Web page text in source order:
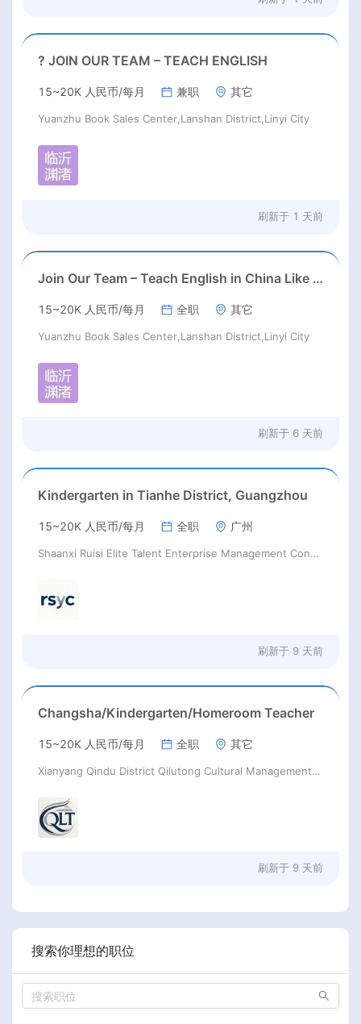
? JOIN OUR TEAM – TEACH ENGLISH
15~20K 人民币/每月 兼职 其它
Yuanzhu Book Sales Center,Lanshan District,Linyi City
刷新于 1 天前
Join Our Team – Teach English in China Like Never Before!
15~20K 人民币/每月 全职 其它
Yuanzhu Book Sales Center,Lanshan District,Linyi City
刷新于 6 天前
Kindergarten in Tianhe District, Guangzhou
15~20K 人民币/每月 全职 广州
Shaanxi Ruisi Elite Talent Enterprise Management Consulting Co., Ltd.
刷新于 9 天前
Changsha/Kindergarten/Homeroom Teacher
15~20K 人民币/每月 全职 其它
Xianyang Qindu District Qilutong Cultural Management Consulting Studio
刷新于 9 天前
搜索你理想的职位